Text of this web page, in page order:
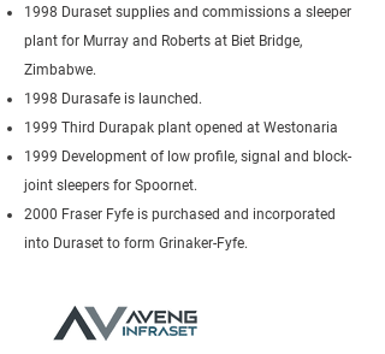
1998 Duraset supplies and commissions a sleeper
plant for Murray and Roberts at Biet Bridge,
Zimbabwe.
1998 Durasafe is launched.
1999 Third Durapak plant opened at Westonaria
1999 Development of low profile, signal and block-
joint sleepers for Spoornet.
2000 Fraser Fyfe is purchased and incorporated
into Duraset to form Grinaker-Fyfe.